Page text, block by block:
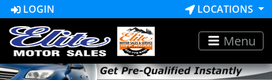
LOGIN LOCATIONS
Menu